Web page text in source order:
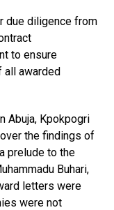
due diligence from
to ensure
all awarded
Abuja, Kpokpogri
the findings of
prelude to the
Buhari,
letters were
were not